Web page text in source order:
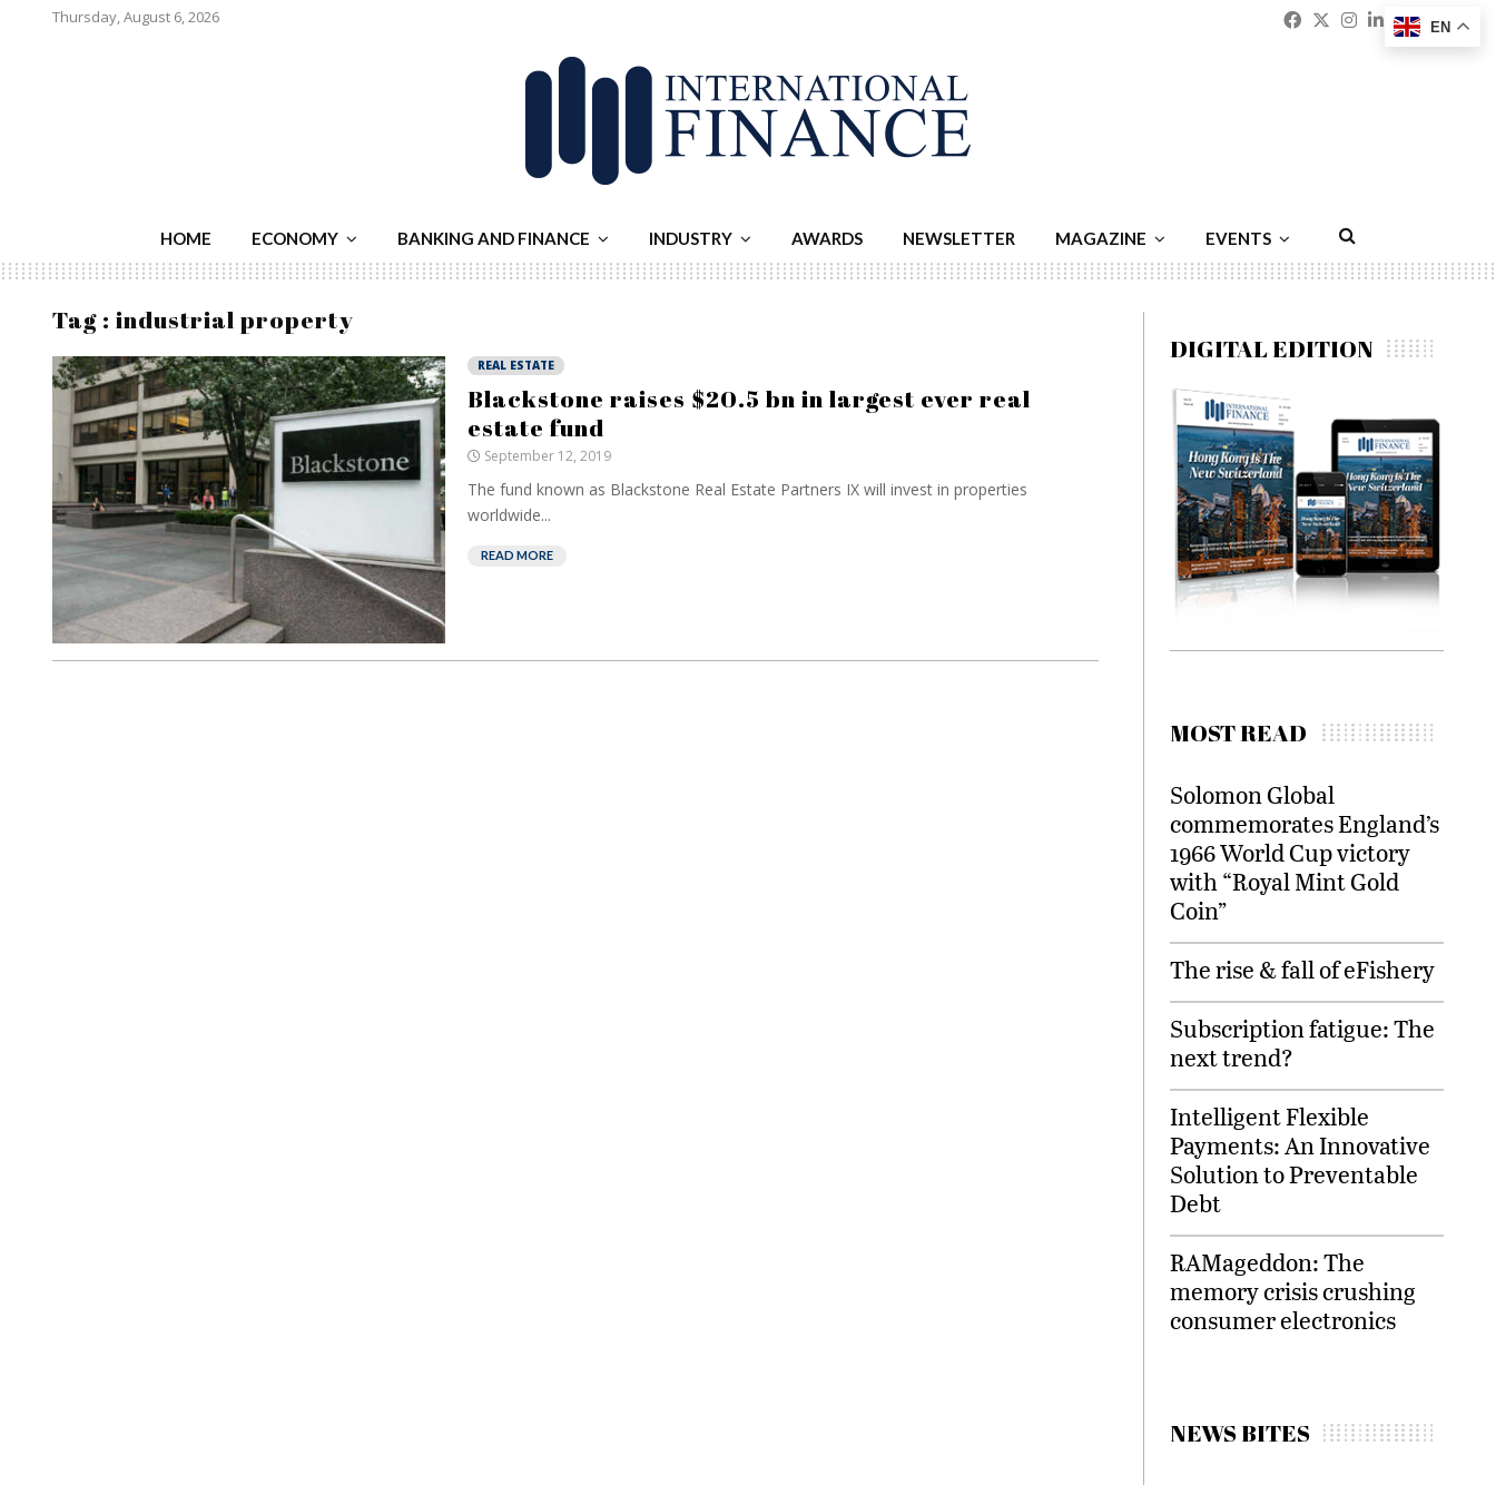
Thursday, August 6, 2026 Facebook
Twitter
Instagram
Linkedin
HOME ECONOMY BANKING AND FINANCE INDUSTRY AWARDS NEWSLETTER MAGAZINE EVENTS
Tag : industrial property
REAL ESTATE
Blackstone raises $20.5 bn in largest ever real
estate fund
September 12, 2019
The fund known as Blackstone Real Estate Partners IX will invest in properties
worldwide...
READ MORE
DIGITAL EDITION
MOST READ
Solomon Global
commemorates England’s
1966 World Cup victory
with “Royal Mint Gold
Coin”
The rise & fall of eFishery
Subscription fatigue: The
next trend?
Intelligent Flexible
Payments: An Innovative
Solution to Preventable
Debt
RAMageddon: The
memory crisis crushing
consumer electronics
NEWS BITES
EN